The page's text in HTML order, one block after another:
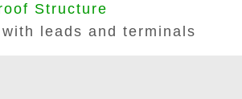
Structure
leads and terminals